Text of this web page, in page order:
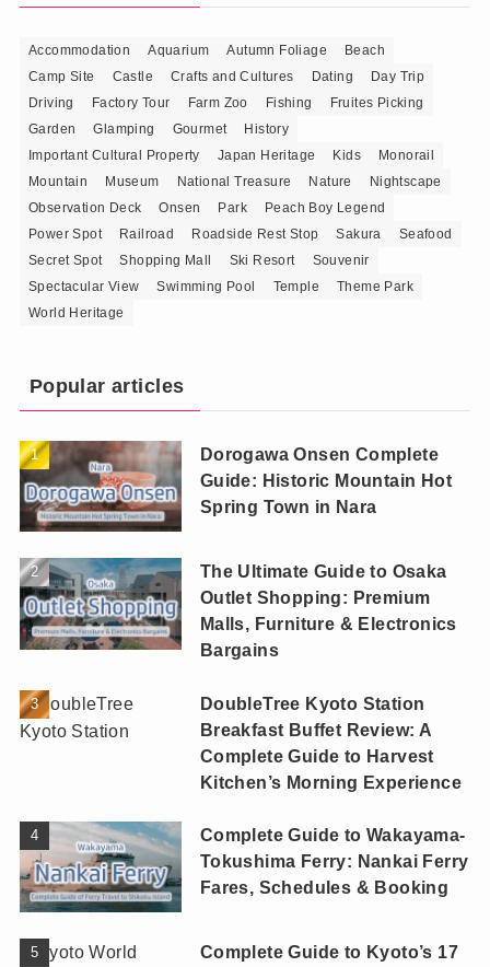
Accommodation Aquarium Autumn Foliage
Beach
Camp Site
Castle Crafts and Cultures Dating
Day Trip
Driving
Factory Tour Farm Zoo Fishing
Fruites Picking
Garden
Glamping Gourmet
History
Important Cultural Property
Japan Heritage Kids
Monorail
Mountain
Museum National Treasure Nature
Nightscape
Observation Deck
Onsen Park
Peach Boy Legend
Power Spot
Railroad Roadside Rest Stop Sakura
Seafood
Secret Spot
Shopping Mall Ski Resort
Souvenir
Spectacular View
Swimming Pool Temple
Theme Park
World Heritage
Popular articles
Dorogawa Onsen Complete
Guide: Historic Mountain Hot
Spring Town in Nara
The Ultimate Guide to Osaka
Outlet Shopping: Premium
Malls, Furniture & Electronics
Bargains
DoubleTree Kyoto Station
Breakfast Buffet Review: A
Complete Guide to Harvest
Kitchen’s Morning Experience
Complete Guide to Wakayama-
Tokushima Ferry: Nankai Ferry
Fares, Schedules & Booking
Complete Guide to Kyoto’s 17